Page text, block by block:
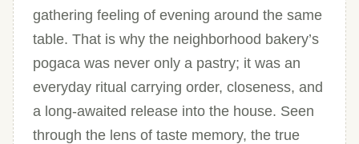
gathering feeling of evening around the same
table. That is why the neighborhood bakery’s
pogaca was never only a pastry; it was an
everyday ritual carrying order, closeness, and
a long-awaited release into the house. Seen
through the lens of taste memory, the true